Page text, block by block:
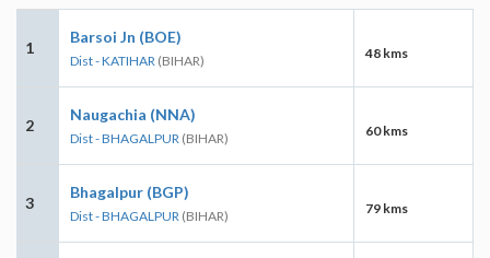
1
Barsoi Jn (BOE)
Dist - KATIHAR (BIHAR) 48 kms
2
Naugachia (NNA)
Dist - BHAGALPUR (BIHAR) 60 kms
3
Bhagalpur (BGP)
Dist - BHAGALPUR (BIHAR) 79 kms